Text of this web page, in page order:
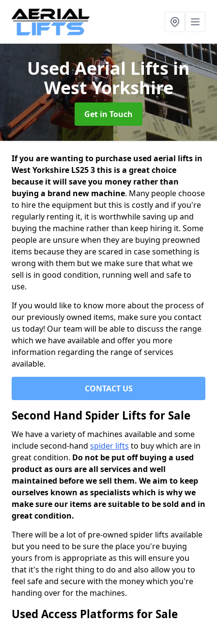
Used Aerial Liftsin
West Yorkshire
Get in Touch
If you are wanting to purchase used aerial lifts in
West Yorkshire LS25 3 this is a great choice
because it will save you money rather than
buying a brand new machine. Many people choose
to hire the equipment but this is costly and if you're
regularly renting it, it is worthwhile saving up and
buying the machine rather than keep hiring it. Some
people are unsure when they are buying preowned
items because they are scared in case something is
wrong with them but we make sure that what we
sell is in good condition, running well and safe to
use.
If you would like to know more about the process of
our previously owned items, make sure you contact
us today! Our team will be able to discuss the range
which we have available and offer you more
information regarding the range of services
available.
CONTACT US
Second Hand Spider Lifts for Sale
We have a variety of machines available and some
include second-hand spider lifts to buy which are in
great condition. Do not be put off buying a used
product as ours are all services and well
maintained before we sell them. We aim to keep
ourselves known as specialists which is why we
make sure our items are suitable to be sold and in
great condition.
There will be a lot of pre-owned spider lifts available
but you need to be sure the place you're buying
yours from is appropriate as this will ensure you
that it's the right thing to do and also allow you to
feel safe and secure with the money which you're
handing over for the machines.
Used Access Platforms for Sale